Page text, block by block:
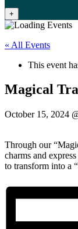
+
« All Events
This event
Magical
October 15, 2024
Through our
charms and
to transform into a